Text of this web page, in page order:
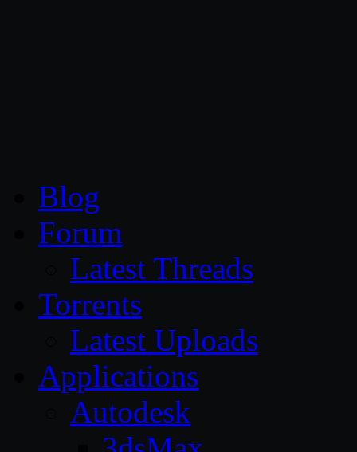
Blog
Forum
Latest Threads
Torrents
Latest Uploads
Applications
Autodesk